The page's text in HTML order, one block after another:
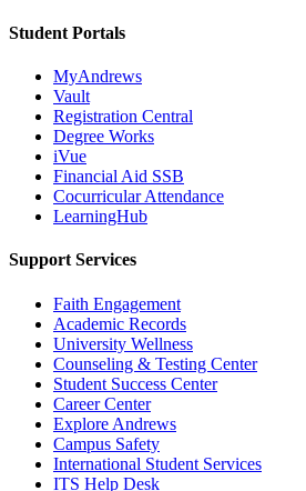
Student Portals
MyAndrews
Vault
Registration Central
Degree Works
iVue
Financial Aid SSB
Cocurricular Attendance
LearningHub
Support Services
Faith Engagement
Academic Records
University Wellness
Counseling & Testing Center
Student Success Center
Career Center
Explore Andrews
Campus Safety
International Student Services
ITS Help Desk